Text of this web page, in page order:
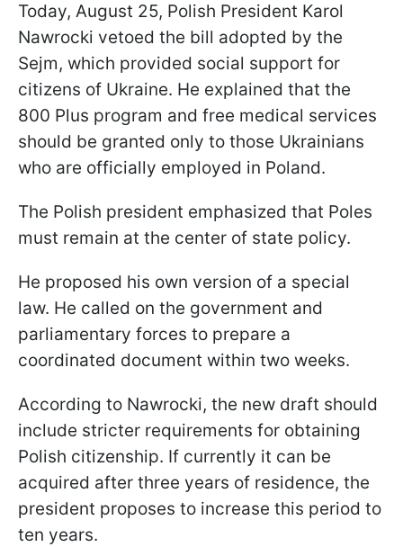
Today, August 25, Polish President Karol
Nawrocki vetoed the bill adopted by the
Sejm, which provided social support for
citizens of Ukraine. He explained that the
800 Plus program and free medical services
should be granted only to those Ukrainians
who are officially employed in Poland.
The Polish president emphasized that Poles
must remain at the center of state policy.
He proposed his own version of a special
law. He called on the government and
parliamentary forces to prepare a
coordinated document within two weeks.
According to Nawrocki, the new draft should
include stricter requirements for obtaining
Polish citizenship. If currently it can be
acquired after three years of residence, the
president proposes to increase this period to
ten years.